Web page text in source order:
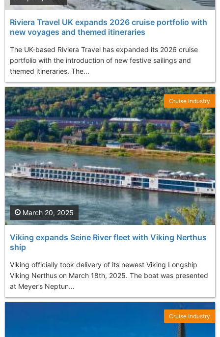
Riviera Travel UK expands 2026 cruise portfolio with
new voyages and themed itineraries
The UK-based Riviera Travel has expanded its 2026 cruise
portfolio with the introduction of new festive sailings and
themed itineraries. The...
Viking expands Seine River fleet with Viking Nerthus
ship
Viking officially took delivery of its newest Viking Longship
Viking Nerthus on March 18th, 2025. The boat was presented
at Meyer’s Neptun...
March 20, 2025
Cruise Industry
Cruise Industry